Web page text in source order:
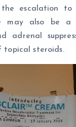
escalation to
may also be
adrenal
topical steroids.